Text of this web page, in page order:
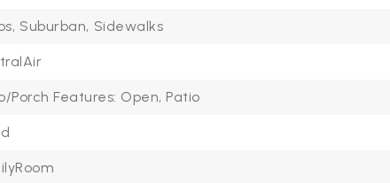
Suburban, Sidewalks
Porch Features: Open, Patio